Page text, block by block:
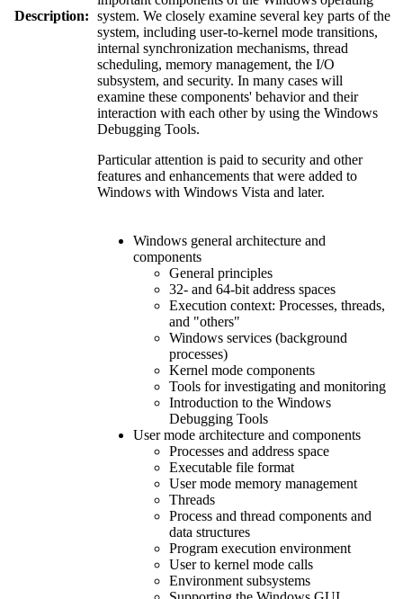
Description: system. We closely examine several key parts of the
system, including user-to-kernel mode transitions,
internal synchronization mechanisms, thread
scheduling, memory management, the I/O
subsystem, and security. In many cases will
examine these components' behavior and their
interaction with each other by using the Windows
Debugging Tools.
Particular attention is paid to security and other
features and enhancements that were added to
Windows with Windows Vista and later.
Windows general architecture and
components
General principles
32- and 64-bit address spaces
Execution context: Processes, threads,
and "others"
Windows services (background
processes)
Kernel mode components
Tools for investigating and monitoring
Introduction to the Windows
Debugging Tools
User mode architecture and components
Processes and address space
Executable file format
User mode memory management
Threads
Process and thread components and
data structures
Program execution environment
User to kernel mode calls
Environment subsystems